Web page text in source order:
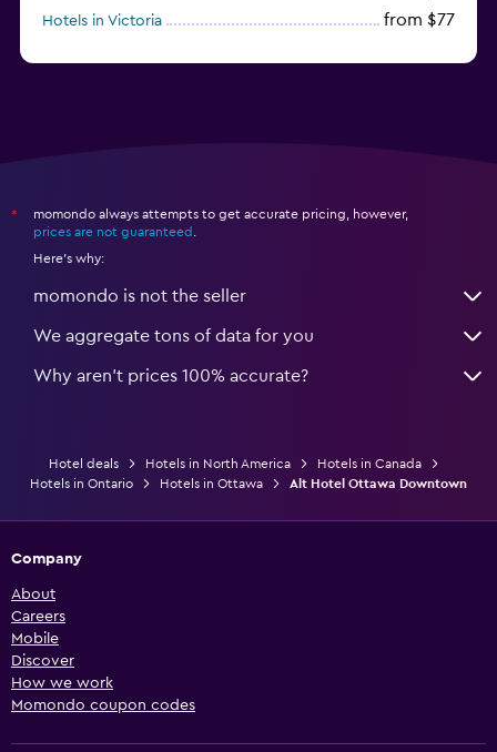
Hotels in Victoria from $77
*
momondo always attempts to get accurate pricing, however,
prices are not guaranteed
Here's why:
momondo is not the seller
We aggregate tons of data for you
Why aren’t prices 100% accurate?
Hotel deals Hotels in North America
Hotels in Canada
Hotels in Ontario
Hotels in Ottawa Alt Hotel Ottawa Downtown
Company
About
Careers
Mobile
Discover
How we work
Momondo coupon codes